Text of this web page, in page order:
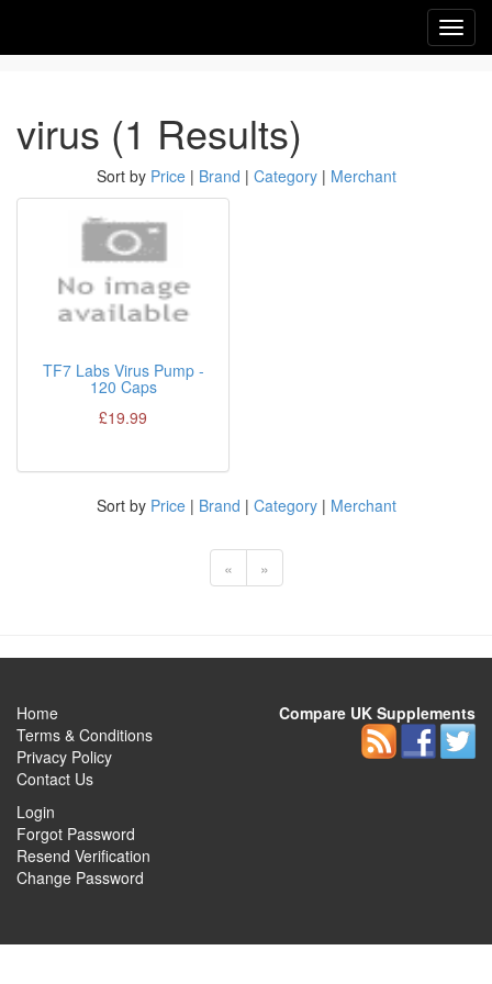
virus (1 Results)
Sort by Price| Brand | Category| Merchant
TF7 Labs Virus Pump -
120 Caps
£19.99
Sort by Price| Brand | Category| Merchant
« »
Home
Terms & Conditions
Privacy Policy
Contact Us
Login
Forgot Password
Resend Verification
Change Password
Compare UK Supplements